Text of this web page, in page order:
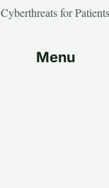
Cyberthreats for Patients
Menu